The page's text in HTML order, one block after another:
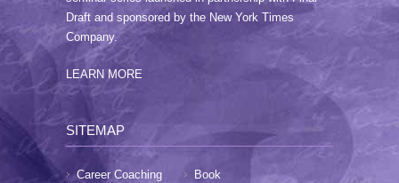
Draft and sponsored by the New York Times
Company.
LEARN MORE
SITEMAP
Career Coaching
Book